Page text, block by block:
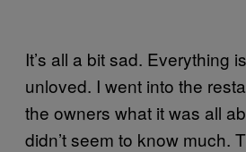
It’s all a bit sad. Everything
unloved. I went into the
the owners what it was all
didn’t seem to know much.